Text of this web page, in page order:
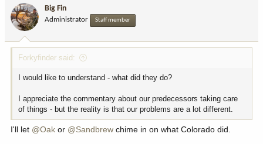
o
n
:
Big Fin
Administrator Staff member
Forkyfinder said:
I would like to understand - what did they do?
I appreciate the commentary about our predecessors taking care
of things - but the reality is that our problems are a lot different.
I'll let @Oak or @Sandbrew chime in on what Colorado did.